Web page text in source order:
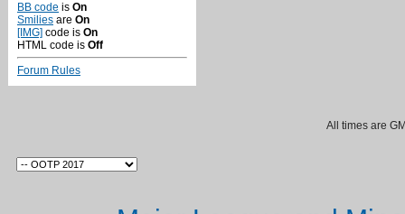
BB code is On
Smilies are On
[IMG] code is On
HTML code is Off
Forum Rules
All times are